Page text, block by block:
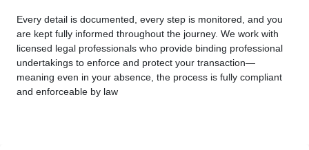
Every detail is documented, every step is monitored, and you
are kept fully informed throughout the journey. We work with
licensed legal professionals who provide binding professional
undertakings to enforce and protect your transaction—
meaning even in your absence, the process is fully compliant
and enforceable by law